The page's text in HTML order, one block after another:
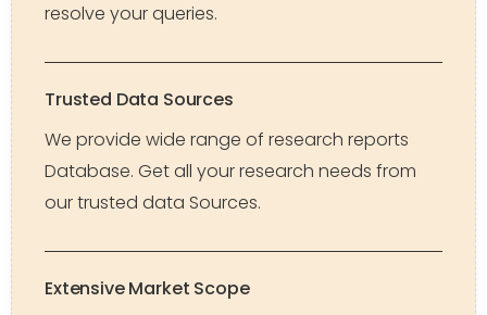
resolve your queries.
Trusted Data Sources
We provide wide range of research reports
Database. Get all your research needs from
our trusted data Sources.
Extensive Market Scope